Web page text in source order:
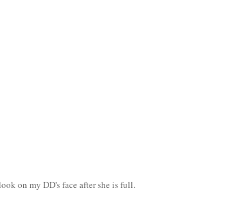
on my DD's face after she is full.